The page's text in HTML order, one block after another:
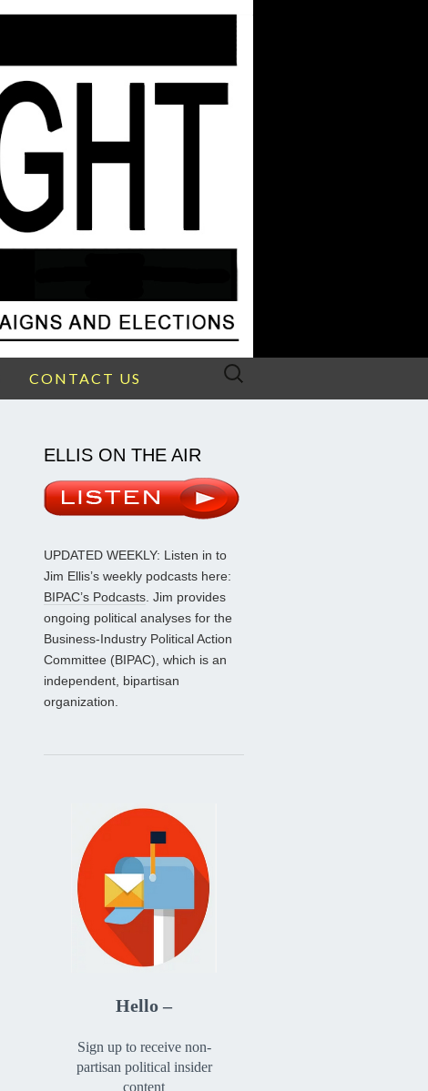
CONTACT US
Search
ELLIS ON THE AIR
UPDATED WEEKLY: Listen in to
Jim Ellis’s weekly podcasts here:
BIPAC’s Podcasts. Jim provides
ongoing political analyses for the
Business-Industry Political Action
Committee (BIPAC), which is an
independent, bipartisan
organization.
Hello –
Sign up to receive non-
partisan political insider
content